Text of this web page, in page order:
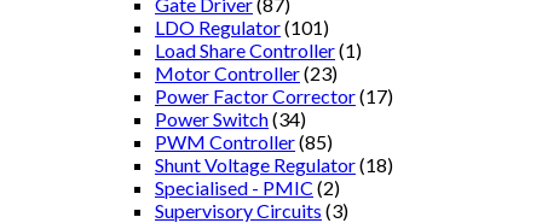
LDO Regulator(101)
Load Share Controller(1)
Motor Controller(23)
Power Factor Corrector(17)
Power Switch(34)
PWM Controller(85)
Shunt Voltage Regulator(18)
Specialised - PMIC (2)
Supervisory Circuits (3)